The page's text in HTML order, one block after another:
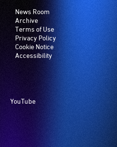
News Room
Archive
Terms of Use
Privacy Policy
Cookie Notice
Accessibility
YouTube